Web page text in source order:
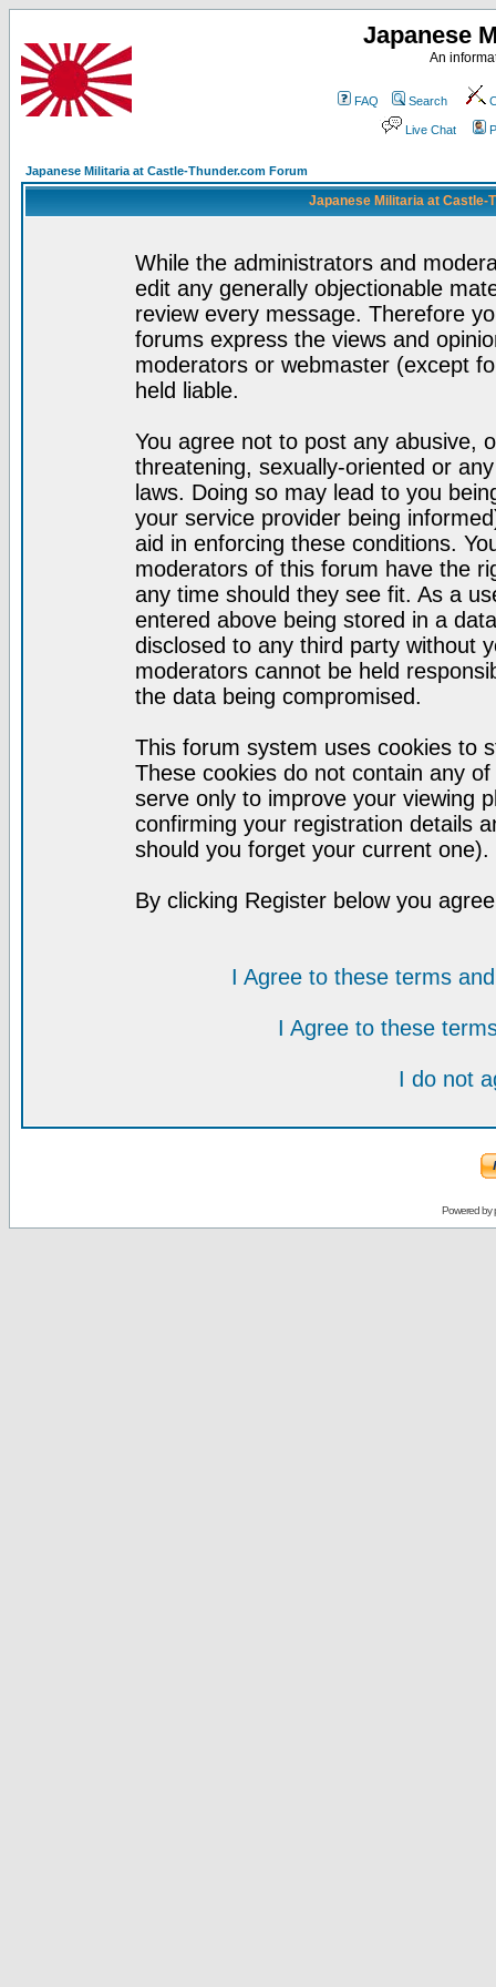
Japanese
An
FAQ Search
Live Chat
Japanese Militaria at Castle-Thunder.com Forum
Japanese Militaria at Castle-
While the administrators and
edit any generally objectionable
review every message. Therefore
forums express the views and
moderators or webmaster (except
held liable.
You agree not to post any abusive,
threatening, sexually-oriented or
laws. Doing so may lead to you
your service provider being
aid in enforcing these conditions.
moderators of this forum have the
any time should they see fit. As a
entered above being stored in a
disclosed to any third party without
moderators cannot be held
the data being compromised.
This forum system uses cookies to
These cookies do not contain any
serve only to improve your viewing
confirming your registration details
should you forget your current one).
By clicking Register below you
I Agree to these terms
I Agree to these
I do not
Powered by